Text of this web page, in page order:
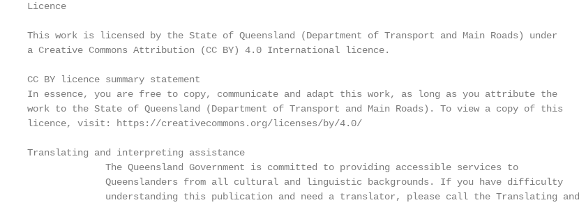
Licence
This work is licensed by the State of Queensland (Department of Transport and Main Roads) under
a Creative Commons Attribution (CC BY) 4.0 International licence.
CC BY licence summary statement
In essence, you are free to copy, communicate and adapt this work, as long as you attribute the
work to the State of Queensland (Department of Transport and Main Roads). To view a copy of this
licence, visit: https://creativecommons.org/licenses/by/4.0/
Translating and interpreting assistance
              The Queensland Government is committed to providing accessible services to
              Queenslanders from all cultural and linguistic backgrounds. If you have difficulty
              understanding this publication and need a translator, please call the Translating and